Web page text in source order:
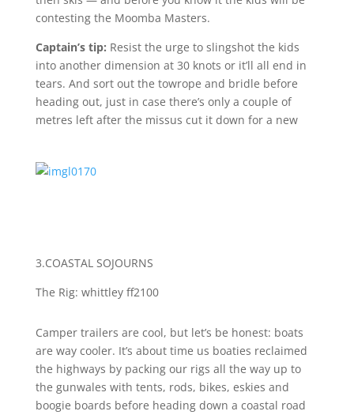
contesting the Moomba Masters.
Captain’s tip: Resist the urge to slingshot the kids
into another dimension at 30 knots or it’ll all end in
tears. And sort out the towrope and bridle before
heading out, just in case there’s only a couple of
metres left after the missus cut it down for a new
3.COASTAL SOJOURNS
The Rig: whittley ff2100
Camper trailers are cool, but let’s be honest: boats
are way cooler. It’s about time us boaties reclaimed
the highways by packing our rigs all the way up to
the gunwales with tents, rods, bikes, eskies and
boogie boards before heading down a coastal road